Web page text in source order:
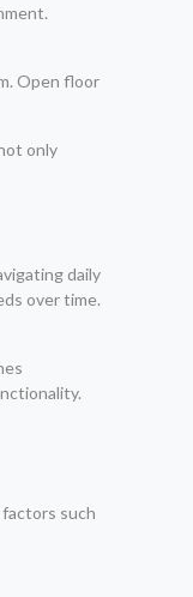
Open floor
only
daily
over time.
such